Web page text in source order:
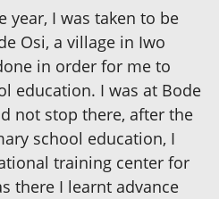
year, I was taken to be
Osi, a village in Iwo
in order for me to
education. I was at Bode
not stop there, after the
school education, I
training center for
there I learnt advance